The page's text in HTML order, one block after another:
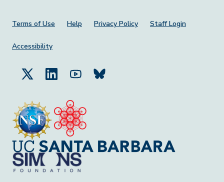
Footer Menu
Terms of Use Help Privacy Policy Staff Login
Accessibility